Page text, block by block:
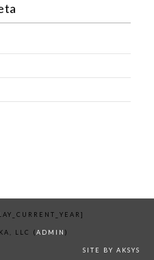
LLC (ADMIN )
SITE BY AKSYS